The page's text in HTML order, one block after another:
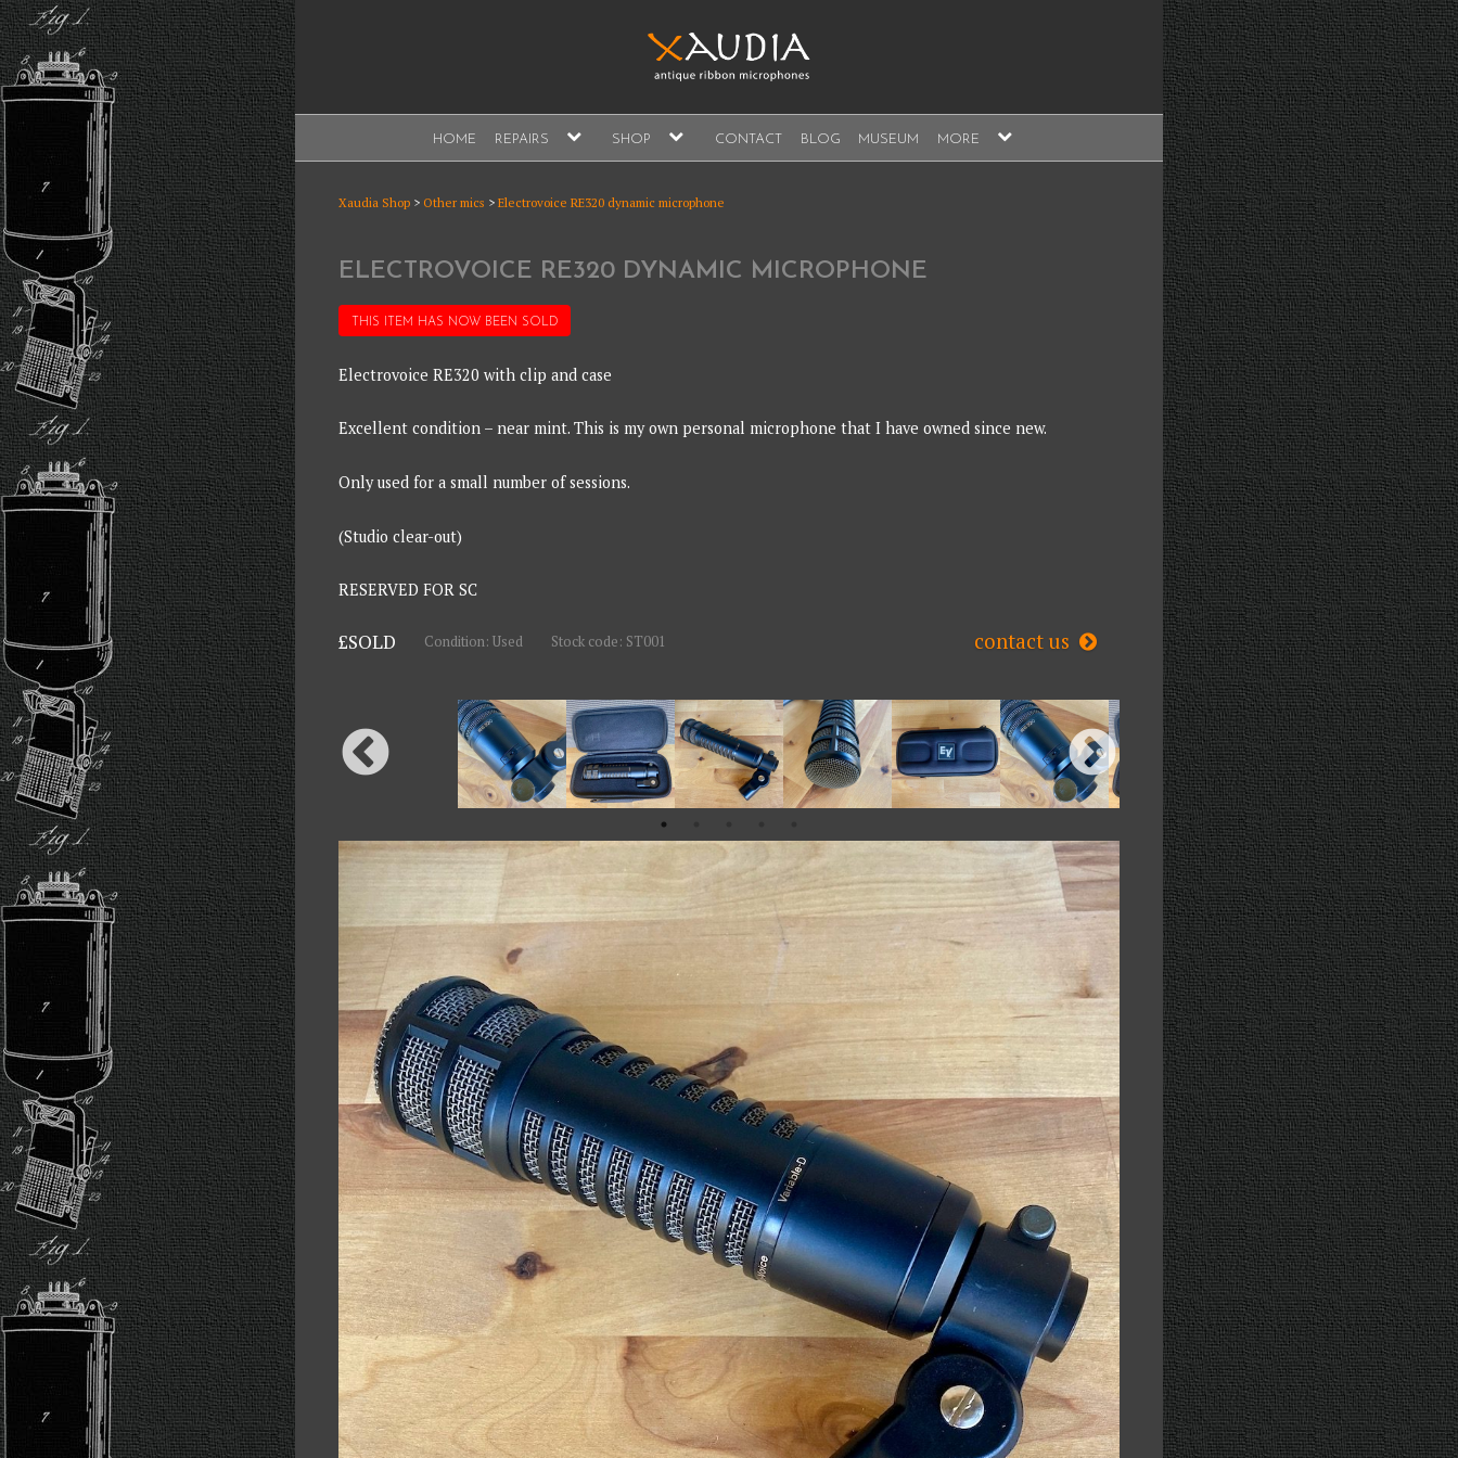
Skip
content
XAUDIA
XAUDIA
Ribbon microphones, sales and repair
HOME REPAIRS
expand
child
menu
SHOP
expand
child
menu
CONTACT BLOG MUSEUM MORE
expand
child
menu
Xaudia Shop > Other mics > Electrovoice RE320 dynamic microphone
ELECTROVOICE RE320 DYNAMIC MICROPHONE
THIS ITEM HAS NOW BEEN SOLD
Electrovoice RE320 with clip and case
Excellent condition – near mint. This is my own personal microphone that I have owned since new.
Only used for a small number of sessions.
(Studio clear-out)
RESERVED FOR SC
£SOLD Condition: Used Stock code: ST001 contact us